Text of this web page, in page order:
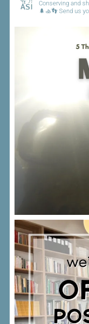
Conserving and
🌲🚣👣 Send us